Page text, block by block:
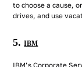
to choose a cause,
drives, and use
5.IBM
IBM’s Corporate